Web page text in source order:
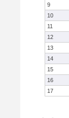
9
10
11
12
13
14
15
16
17